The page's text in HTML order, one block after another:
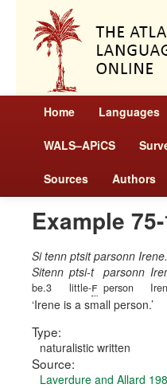
Home Languages
WALS–APiCS
Sources Authors
Example
Si tenn ptsit parsonn Irene.
Sitenn
be.3
ptsi-t
little-f
parsonn
person
Irene is a small person.
Type:
naturalistic written
Source:
Laverdure and Allard